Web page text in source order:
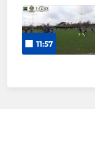
11:57